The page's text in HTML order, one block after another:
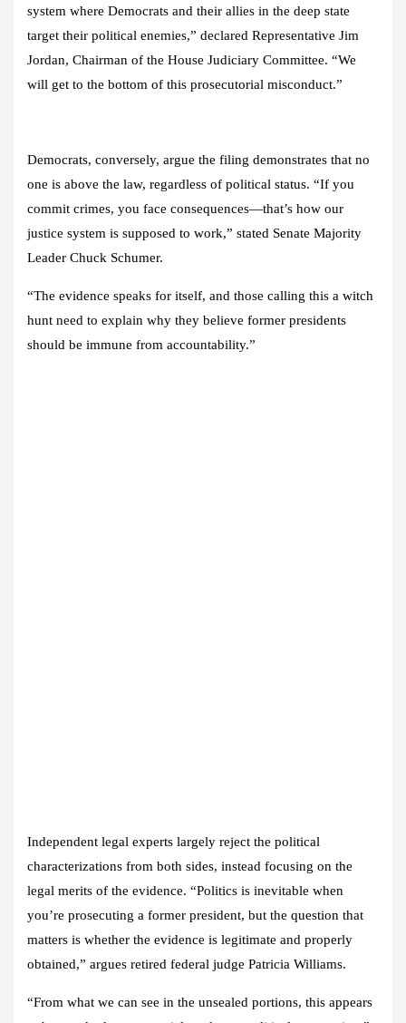
system where Democrats and their allies in the deep state
target their political enemies,” declared Representative Jim
Jordan, Chairman of the House Judiciary Committee. “We
will get to the bottom of this prosecutorial misconduct.”
Democrats, conversely, argue the filing demonstrates that no
one is above the law, regardless of political status. “If you
commit crimes, you face consequences—that’s how our
justice system is supposed to work,” stated Senate Majority
Leader Chuck Schumer.
“The evidence speaks for itself, and those calling this a witch
hunt need to explain why they believe former presidents
should be immune from accountability.”
Independent legal experts largely reject the political
characterizations from both sides, instead focusing on the
legal merits of the evidence. “Politics is inevitable when
you’re prosecuting a former president, but the question that
matters is whether the evidence is legitimate and properly
obtained,” argues retired federal judge Patricia Williams.
“From what we can see in the unsealed portions, this appears